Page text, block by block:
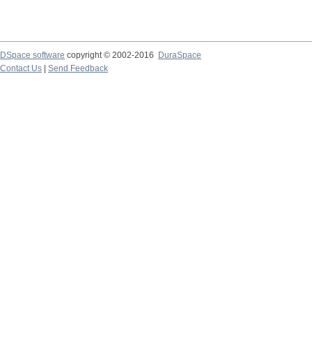
DSpace software copyright © 2002-2016
DuraSpace
Contact Us
Send Feedback